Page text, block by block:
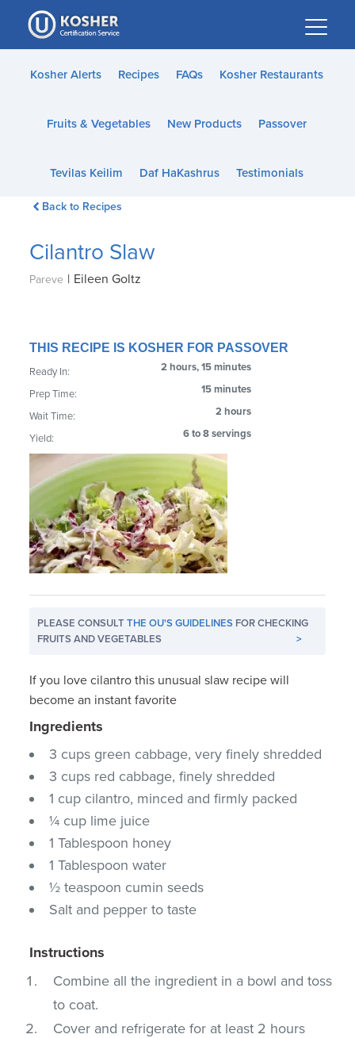
Please
note:
This
website
accessibility
Kosher Alerts Recipes FAQs Kosher Restaurants
Fruits & Vegetables New Products Passover
Tevilas Keilim Daf HaKashrus Testimonials
Back to Recipes
Cilantro Slaw
Pareve | Eileen Goltz
THIS RECIPE IS KOSHER FOR PASSOVER
Ready In: 2 hours, 15 minutes
Prep Time: 15 minutes
Wait Time: 2 hours
Yield: 6 to 8 servings
PLEASE CONSULTTHE OU'S GUIDELINES FOR CHECKING
FRUITS AND VEGETABLES
>
If you love cilantro this unusual slaw recipe will
become an instant favorite
Ingredients
3 cups green cabbage, very finely shredded
3 cups red cabbage, finely shredded
1 cup cilantro, minced and firmly packed
¼ cup lime juice
1 Tablespoon honey
1 Tablespoon water
½ teaspoon cumin seeds
Salt and pepper to taste
Instructions
Combine all the ingredient in a bowl and toss
to coat.
Cover and refrigerate for at least 2 hours